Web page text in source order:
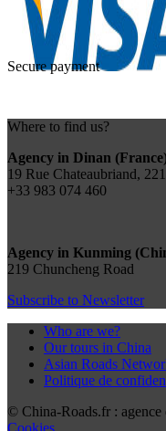
Secure payment
Where to find us?
Agency in Dinan
19 Rue Chateaubriand,
+33 983 074 460
Agency in Kunming
219 Chuncheng Road
Subscribe to Newsletter
Who are we?
Our tours in China
Asian Roads
Politique de
© China-Roads.fr : agence
Cookies